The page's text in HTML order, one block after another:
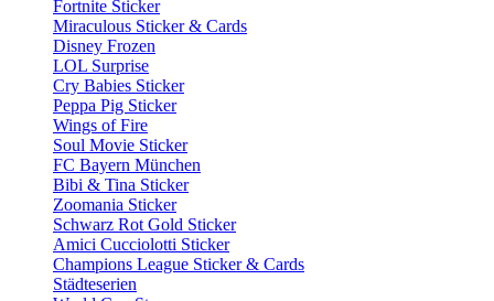
Fortnite Sticker
Miraculous Sticker & Cards
Disney Frozen
LOL Surprise
Cry Babies Sticker
Peppa Pig Sticker
Wings of Fire
Soul Movie Sticker
FC Bayern München
Bibi & Tina Sticker
Zoomania Sticker
Schwarz Rot Gold Sticker
Amici Cucciolotti Sticker
Champions League Sticker & Cards
Städteserien